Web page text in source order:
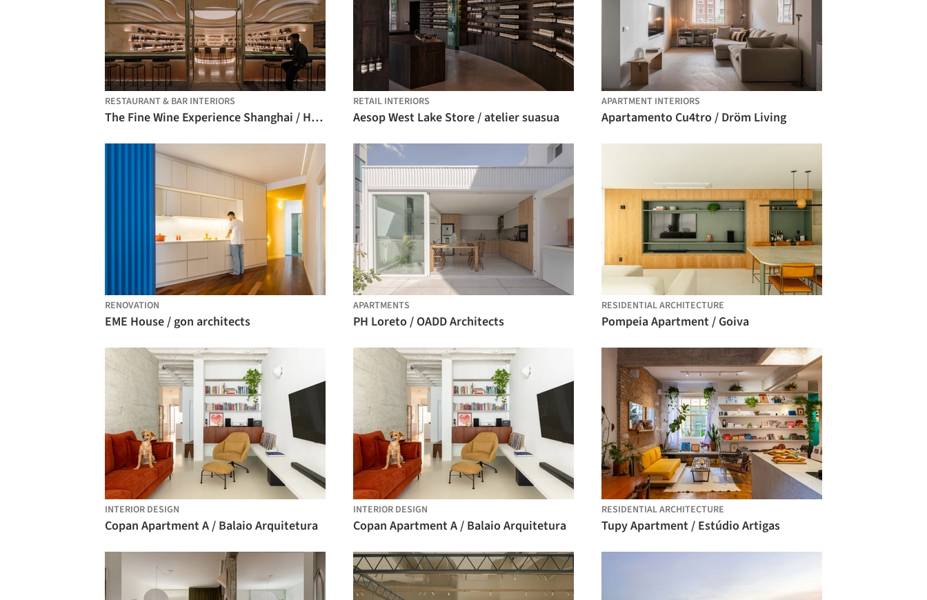
RESTAURANT & BAR INTERIORS
The Fine Wine Experience Shanghai / HATCH Architects
RETAIL INTERIORS
Aesop West Lake Store / atelier suasua
APARTMENT INTERIORS
Apartamento Cu4tro / Dröm Living
RENOVATION
EME House / gon architects
APARTMENTS
PH Loreto / OADD Architects
RESIDENTIAL ARCHITECTURE
Pompeia Apartment / Goiva
INTERIOR DESIGN
Copan Apartment A / Balaio Arquitetura
INTERIOR DESIGN
Copan Apartment A / Balaio Arquitetura
RESIDENTIAL ARCHITECTURE
Tupy Apartment / Estúdio Artigas